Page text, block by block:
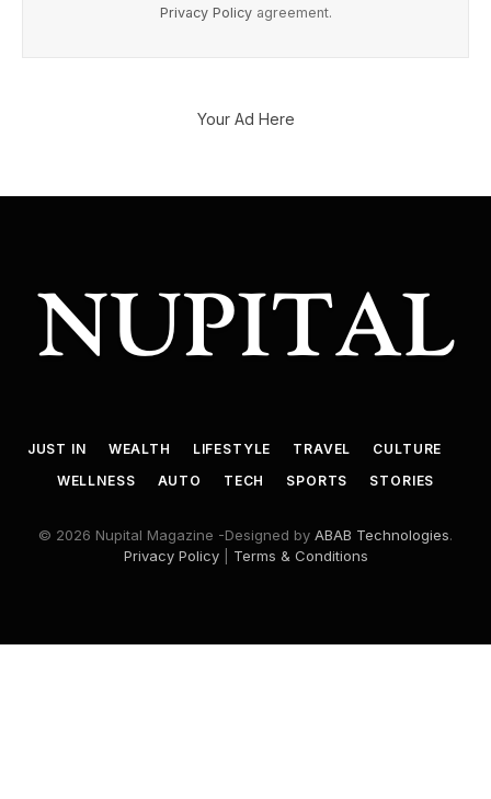
Privacy Policyagreement.
Your Ad Here
JUST IN WEALTH LIFESTYLE TRAVEL
CULTURE
WELLNESS
AUTO TECH SPORTS STORIES
© 2026 Nupital Magazine -Designed by ABAB Technologies.
Privacy Policy| Terms & Conditions